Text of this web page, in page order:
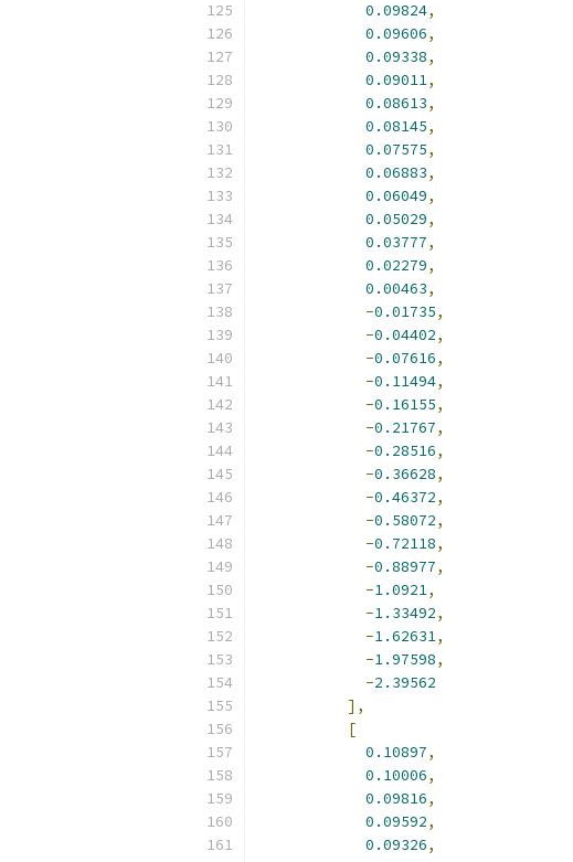
0.09824,
0.09606,
0.09338,
0.09011,
0.08613,
0.08145,
0.07575,
0.06883,
0.06049,
0.05029,
0.03777,
0.02279,
0.00463,
-0.01735,
-0.04402,
-0.07616,
-0.11494,
-0.16155,
-0.21767,
-0.28516,
-0.36628,
-0.46372,
-0.58072,
-0.72118,
-0.88977,
-1.0921,
-1.33492,
-1.62631,
-1.97598,
-2.39562
],
[
0.10897,
0.10006,
0.09816,
0.09592,
0.09326,